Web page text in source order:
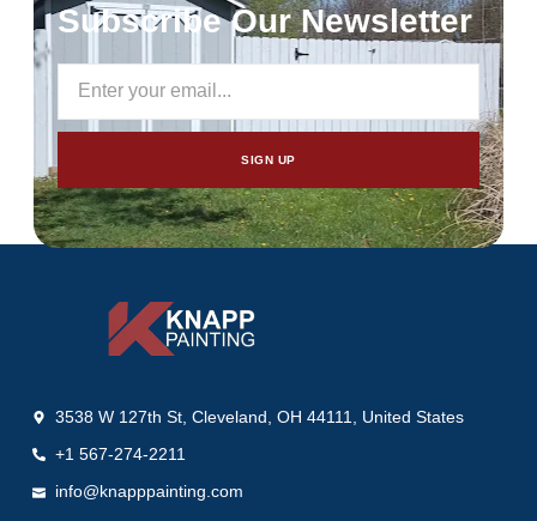
Subscribe Our Newsletter
SIGN UP
3538 W 127th St, Cleveland, OH 44111, United States
+1 567-274-2211
info@knapppainting.com